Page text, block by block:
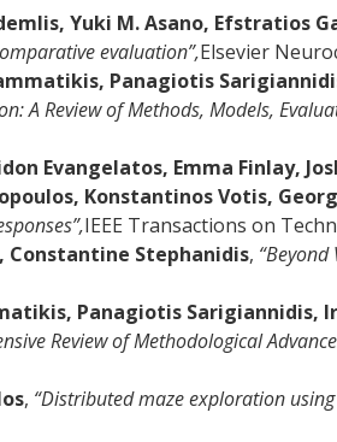
Yuki M. Asano, Efstratios
evaluation”,Elsevier
Panagiotis
A Review of Methods, Models,
Evangelatos, Emma Finlay,
Konstantinos Votis,
IEEE Transactions on
Constantine Stephanidis,
Panagiotis Sarigiannidis,
Review of Methodological
, “Distributed maze exploration